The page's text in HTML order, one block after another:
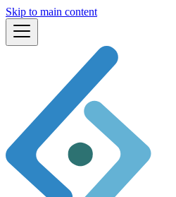
Skip to main content